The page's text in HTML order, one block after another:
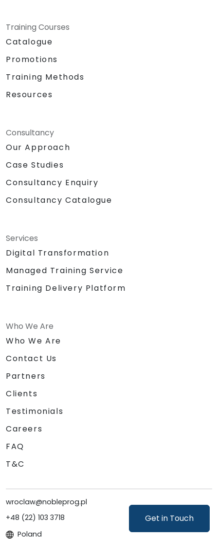
Get in Touch
Training Courses
Catalogue
Promotions
Training Methods
Resources
Consultancy
Our Approach
Case Studies
Consultancy Enquiry
Consultancy Catalogue
Services
Digital Transformation
Managed Training Service
Training Delivery Platform
Who We Are
Who We Are
Contact Us
Partners
Clients
Testimonials
Careers
FAQ
T&C
wroclaw@nobleprog.pl
+48 (22) 103 3718
Poland